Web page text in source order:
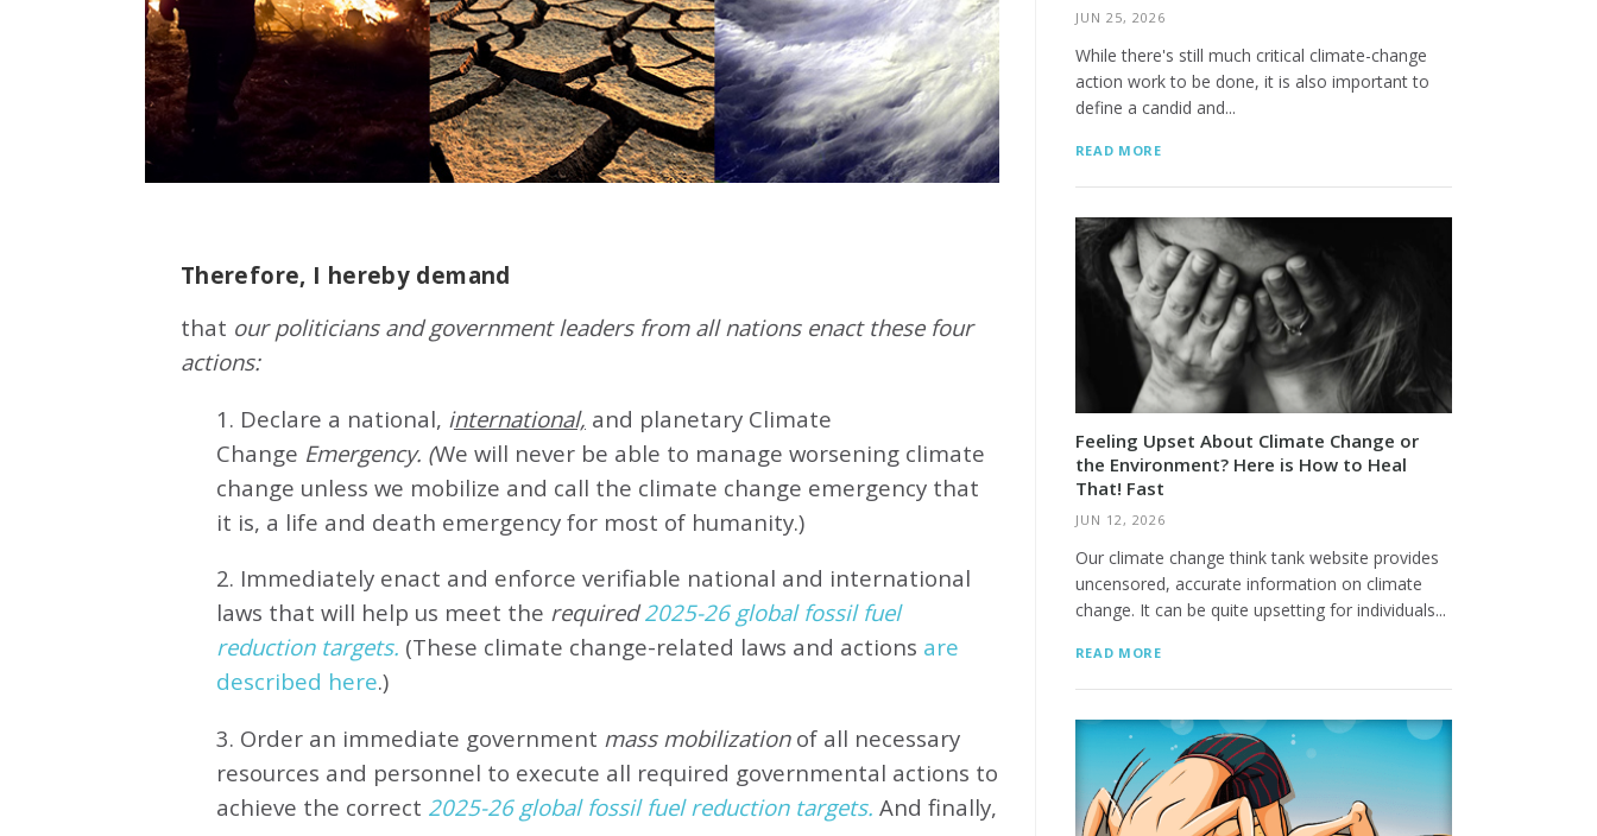
Therefore, I hereby demand
that our politicians and government leaders from all nations enact these four
actions:
1. Declare a national, international, and planetary Climate
Change Emergency. (We will never be able to manage worsening climate
change unless we mobilize and call the climate change emergency that
it is, a life and death emergency for most of humanity.)
2. Immediately enact and enforce verifiable national and international
laws that will help us meet the required2025-26 global fossil fuel
reduction targets. (These climate change-related laws and actions are
described here.)
3. Order an immediate government mass mobilizationof all necessary
resources and personnel to execute all required governmental actions to
achieve the correct 2025-26 global fossil fuel reduction targets. And finally,
JUN 25, 2026
While there's still much critical climate-change
action work to be done, it is also important to
define a candid and...
READ MORE
Feeling Upset About Climate Change or
the Environment? Here is How to Heal
That! Fast
JUN 12, 2026
Our climate change think tank website provides
uncensored, accurate information on climate
change. It can be quite upsetting for individuals...
READ MORE